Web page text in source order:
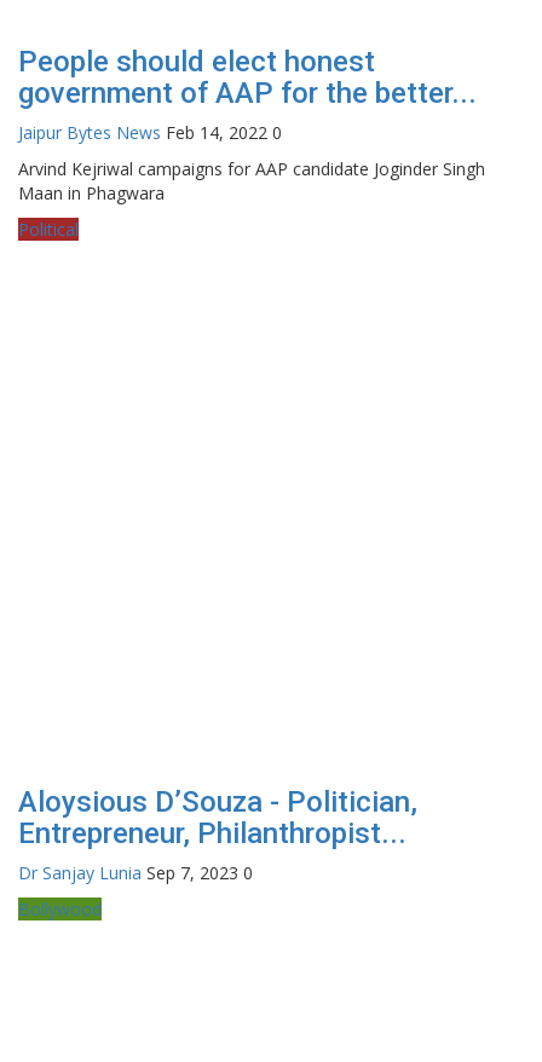
People should elect honest
government of AAP for the better...
Jaipur Bytes News Feb 14, 2022 0
Arvind Kejriwal campaigns for AAP candidate Joginder Singh
Maan in Phagwara
Political
Aloysious D’Souza - Politician,
Entrepreneur, Philanthropist...
Dr Sanjay Lunia Sep 7, 2023 0
Bollywood